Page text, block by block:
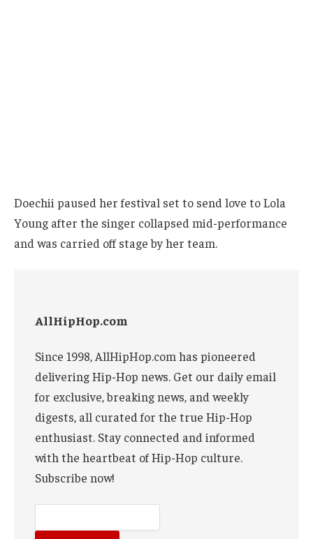
Doechii paused her festival set to send love to Lola
Young after the singer collapsed mid-performance
and was carried off stage by her team.
AllHipHop.com
Since 1998, AllHipHop.com has pioneered
delivering Hip-Hop news. Get our daily email
for exclusive, breaking news, and weekly
digests, all curated for the true Hip-Hop
enthusiast. Stay connected and informed
with the heartbeat of Hip-Hop culture.
Subscribe now!